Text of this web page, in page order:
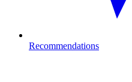
Recommendations